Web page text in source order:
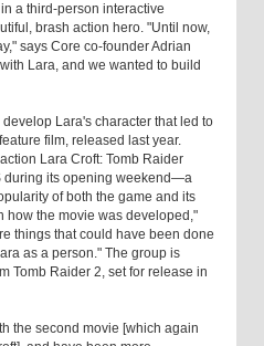
a third-person interactive
brash action hero. "Until now,
says Core co-founder Adrian
Lara, and we wanted to build
Lara's character that led to
film, released last year.
Lara Croft: Tomb Raider
during its opening weekend—a
of both the game and its
how the movie was developed,"
things that could have been done
as a person." The group is
Tomb Raider 2, set for release in
the second movie [which again